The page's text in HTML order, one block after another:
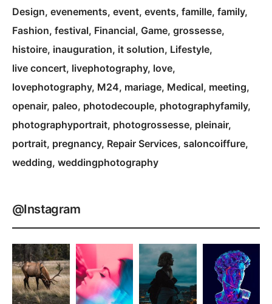
Design evenements event events famille family
Fashion festival Financial Game grossesse
histoire inauguration it solution Lifestyle
live concert livephotography love
lovephotography M24 mariage Medical meeting
openair paleo photodecouple photographyfamily
photographyportrait photogrossesse pleinair
portrait pregnancy Repair Services saloncoiffure
wedding weddingphotography
@Instagram